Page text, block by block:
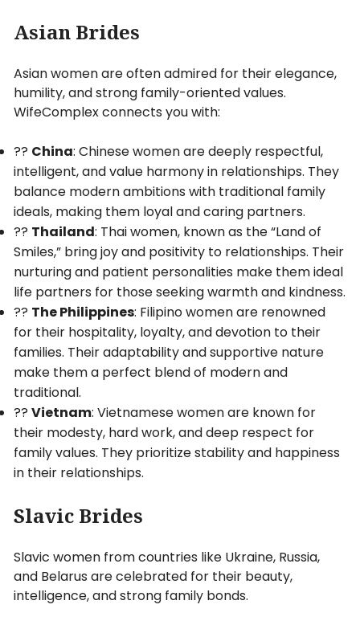
Asian Brides
Asian women are often admired for their elegance,
humility, and strong family-oriented values.
WifeComplex connects you with:
?? China: Chinese women are deeply respectful,
intelligent, and value harmony in relationships. They
balance modern ambitions with traditional family
ideals, making them loyal and caring partners.
?? Thailand: Thai women, known as the “Land of
Smiles,” bring joy and positivity to relationships. Their
nurturing and patient personalities make them ideal
life partners for those seeking warmth and kindness.
?? The Philippines: Filipino women are renowned
for their hospitality, loyalty, and devotion to their
families. Their adaptability and supportive nature
make them a perfect blend of modern and
traditional.
?? Vietnam: Vietnamese women are known for
their modesty, hard work, and deep respect for
family values. They prioritize stability and happiness
in their relationships.
Slavic Brides
Slavic women from countries like Ukraine, Russia,
and Belarus are celebrated for their beauty,
intelligence, and strong family bonds.